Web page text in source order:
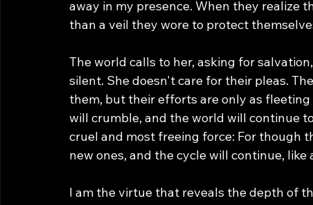
away in my presence. When they realize
than a veil they wore to protect
The world calls to her, asking for
silent. She doesn't care for their pleas.
them, but their efforts are only as
will crumble, and the world will continue
cruel and most freeing force: For though
new ones, and the cycle will continue,
I am the virtue that reveals the depth of